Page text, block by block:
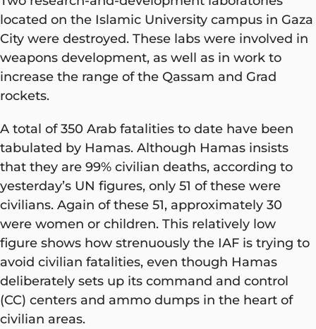
located on the Islamic University campus in Gaza
City were destroyed. These labs were involved in
weapons development, as well as in work to
increase the range of the Qassam and Grad
rockets.
A total of 350 Arab fatalities to date have been
tabulated by Hamas. Although Hamas insists
that they are 99% civilian deaths, according to
yesterday’s UN figures, only 51 of these were
civilians. Again of these 51, approximately 30
were women or children. This relatively low
figure shows how strenuously the IAF is trying to
avoid civilian fatalities, even though Hamas
deliberately sets up its command and control
(CC) centers and ammo dumps in the heart of
civilian areas.